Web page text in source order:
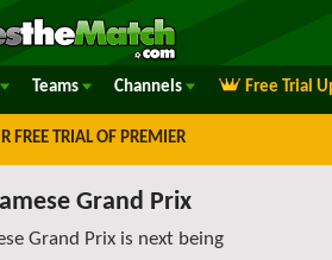
Teams Channels Free Trial
FREE TRIAL OF PREMIER
Grand Prix
Grand Prix is next being